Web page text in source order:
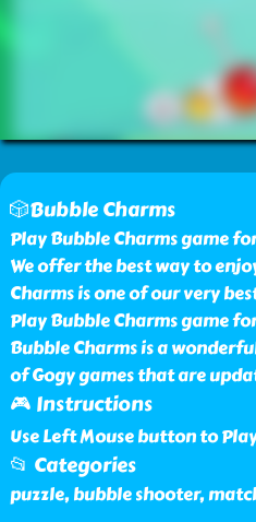
🎲Bubble Charms
Play Bubble Charms game
We offer the best way to
Charms is one of our very
Play Bubble Charms game
Bubble Charms is a
of Gogy games that are
🎮 Instructions
Use Left Mouse button to
📂 Categories
puzzle, bubble shooter,